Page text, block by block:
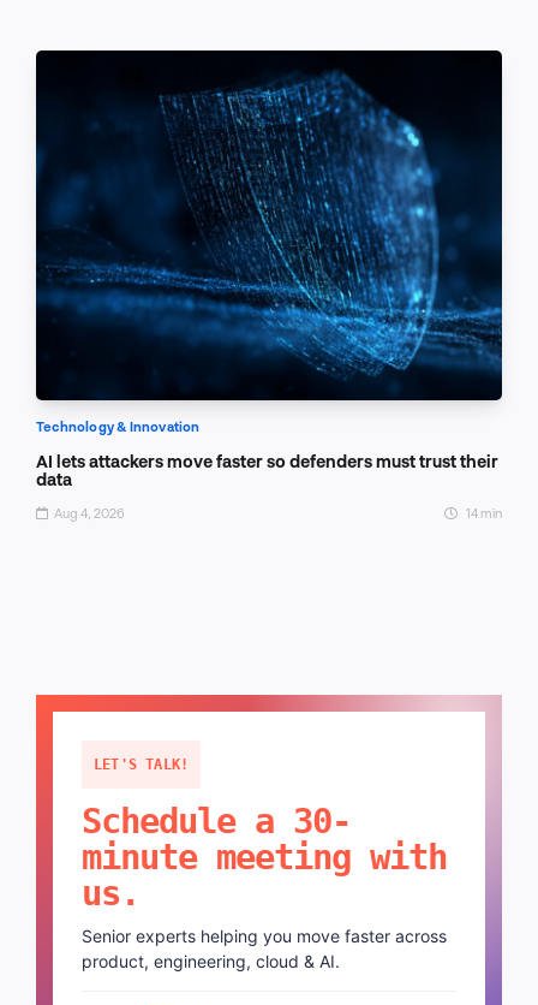
Technology & Innovation
AI lets attackers move faster so defenders must trust their
data
Aug 4, 2026 14 min
LET'S TALK!
Schedule a 30-
minute meeting with
us.
Senior experts helping you move faster across
product, engineering, cloud & AI.